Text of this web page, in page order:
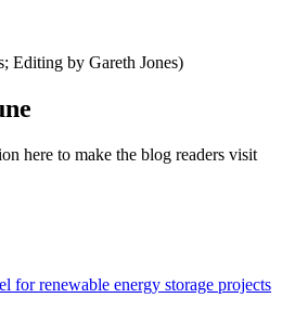
Editing by Gareth Jones)
here to make the blog readers visit
for renewable energy storage projects